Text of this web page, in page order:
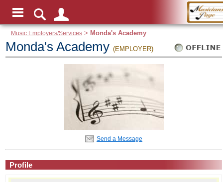
Music Employers/Services > Monda's Academy
Monda's Academy (EMPLOYER)
Send a Message
Profile